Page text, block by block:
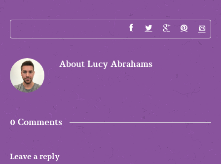
About Lucy Abrahams
0 Comments
Leave a reply